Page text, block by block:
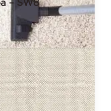
– SW8